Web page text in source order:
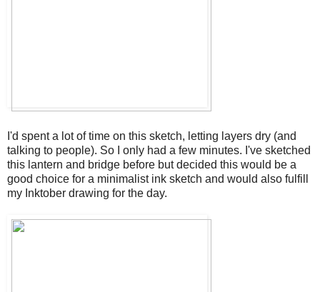
I'd spent a lot of time on this sketch, letting layers dry (and
talking to people). So I only had a few minutes. I've sketched
this lantern and bridge before but decided this would be a
good choice for a minimalist ink sketch and would also fulfill
my Inktober drawing for the day.